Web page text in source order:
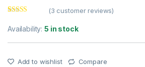
out of 5
based on
customer
(3 customer reviews)
Availability:5 in stock
Add to wishlist Compare